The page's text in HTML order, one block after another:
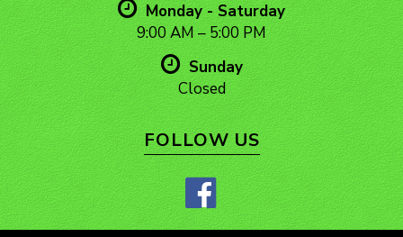
Monday - Saturday
9:00 AM – 5:00 PM
Sunday
Closed
FOLLOW US